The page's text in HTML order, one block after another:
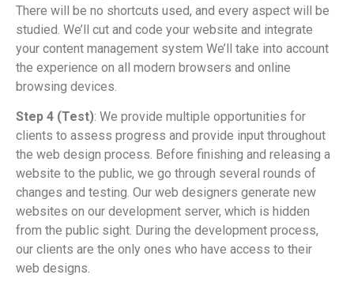
There will be no shortcuts used, and every aspect will be
studied. We’ll cut and code your website and integrate
your content management system We’ll take into account
the experience on all modern browsers and online
browsing devices.
Step 4 (Test): We provide multiple opportunities for
clients to assess progress and provide input throughout
the web design process. Before finishing and releasing a
website to the public, we go through several rounds of
changes and testing. Our web designers generate new
websites on our development server, which is hidden
from the public sight. During the development process,
our clients are the only ones who have access to their
web designs.